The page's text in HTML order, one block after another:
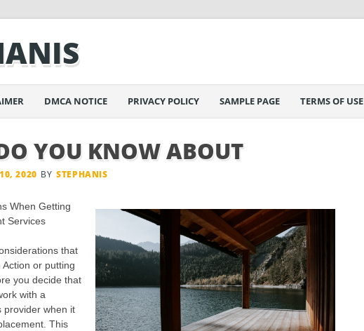
DMCA NOTICE PRIVACY POLICY SAMPLE PAGE TERMS OF USE
YOU KNOW ABOUT
2020 BY STEPHANIS
When Getting
Services
that
or putting
you decide that
with a
provider when it
This